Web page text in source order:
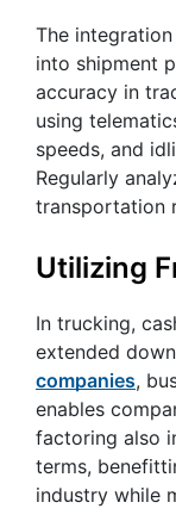
The
into shipment
accuracy in
using
speeds, and
Regularly
transportation
Utilizing
In trucking,
extended
companies,
enables
factoring also
terms,
industry while